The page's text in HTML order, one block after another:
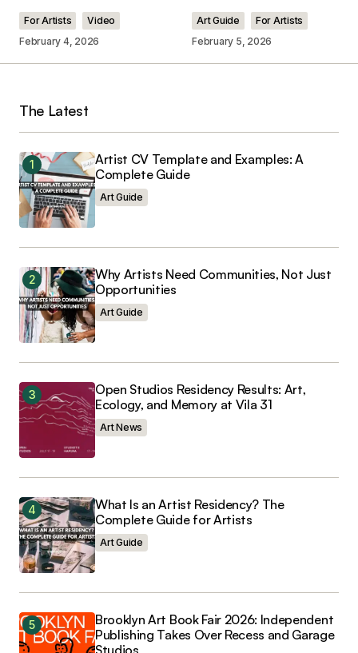
Your Name
Your E-mail*
Save my name, email, and website in this
browser for the next time I comment.
Submit Comment
For Artists
Video
February 4, 2026
Art Guide
For Artists
February 5, 2026
The Latest
Artist CV Template and Examples: A
Complete Guide
Art Guide
Why Artists Need Communities, Not Just
Opportunities
Art Guide
Open Studios Residency Results: Art,
Ecology, and Memory at Vila 31
Art News
What Is an Artist Residency? The
Complete Guide for Artists
Art Guide
Brooklyn Art Book Fair 2026: Independent
Publishing Takes Over Recess and Garage
Studios